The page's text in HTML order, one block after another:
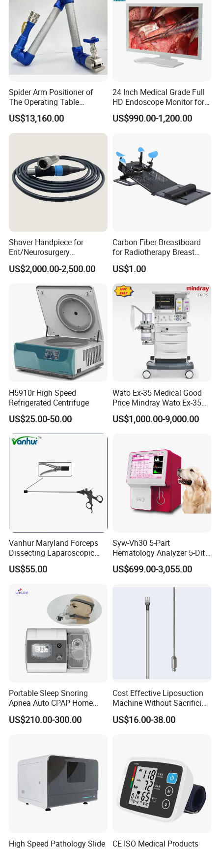
Spider Arm Positioner of
The Operating Table
Accessory
US$13,160.00
24 Inch Medical Grade Full
HD Endoscope Monitor for
US$990.00-1,200.00
Shaver Handpiece for
Ent/Neurosurgery
Compatible with Medtronic
From Chinese Medical
US$2,000.00-2,500.00
Carbon Fiber Breastboard
for Radiotherapy Breast
Treatment Positioning
Medical Device Medical
Device
US$1.00
H5910r High Speed
Refrigerated Centrifuge
US$25.00-50.00
Wato Ex-35 Medical Good
Price Mindray Wato Ex-35
Similar Anesthesia Machine
US$1,000.00-9,000.00
Vanhur Maryland Forceps
Dissecting Laparoscopic
Instruments Grasper
Forceps
US$55.00
Syw-Vh30 5-Part
Hematology Analyzer 5-Diff
Auto Hematology Analyzer
Cbc Machine
US$699.00-3,055.00
Portable Sleep Snoring
Apnea Auto CPAP Home
Medical Machine with Nasal
Mask
US$210.00-300.00
Cost Effective Liposuction
Machine Without Sacrificing
Quality for Fat Aspiration
US$16.00-38.00
High Speed Pathology Slide
CE ISO Medical Products